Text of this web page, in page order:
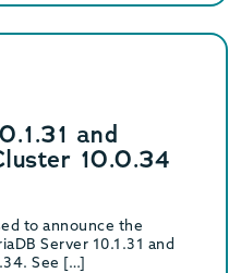
and
10.0.34
to announce the
Server 10.1.31 and
See […]